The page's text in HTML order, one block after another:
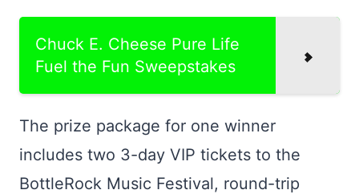
Chuck E. Cheese Pure Life
Fuel the Fun Sweepstakes
The prize package for one winner
includes two 3-day VIP tickets to the
BottleRock Music Festival, round-trip